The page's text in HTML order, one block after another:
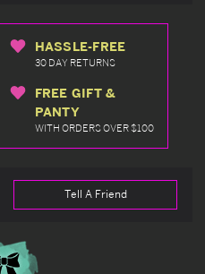
HASSLE-FREE
30 DAY RETURNS
FREE GIFT &
PANTY
WITH ORDERS OVER $100
Tell A Friend